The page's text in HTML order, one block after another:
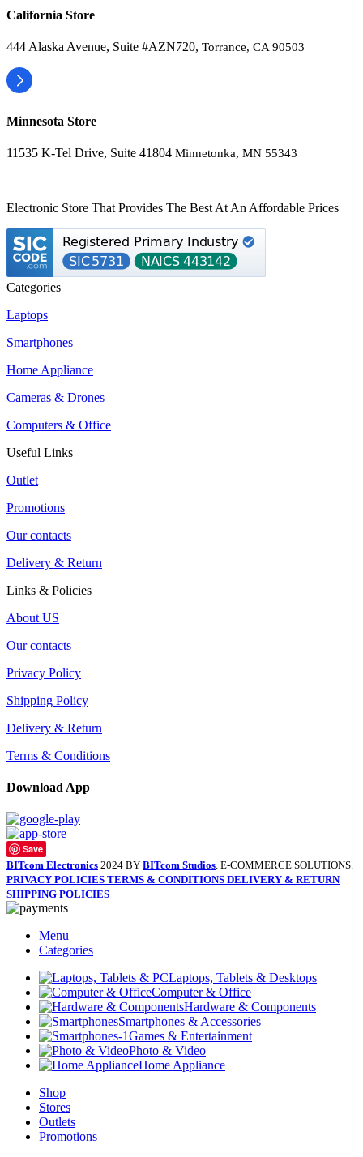
California Store
444 Alaska Avenue, Suite #AZN720, Torrance, CA 90503
Minnesota Store
11535 K-Tel Drive, Suite 41804 Minnetonka, MN 55343
Electronic Store That Provides The Best At An Affordable Prices
Categories
Laptops
Smartphones
Home Appliance
Cameras & Drones
Computers & Office
Useful Links
Outlet
Promotions
Our contacts
Delivery & Return
Links & Policies
About US
Our contacts
Privacy Policy
Shipping Policy
Delivery & Return
Terms & Conditions
Download App
Save
BITcom Electronics 2024 BY BITcom Studios. E-COMMERCE SOLUTIONS.
PRIVACY POLICIES TERMS & CONDITIONS DELIVERY & RETURN
SHIPPING POLICIES
Menu
Categories
Laptops, Tablets & Desktops
Computer & Office
Hardware & Components
Smartphones & Accessories
Games & Entertainment
Photo & Video
Home Appliance
Shop
Stores
Outlets
Promotions